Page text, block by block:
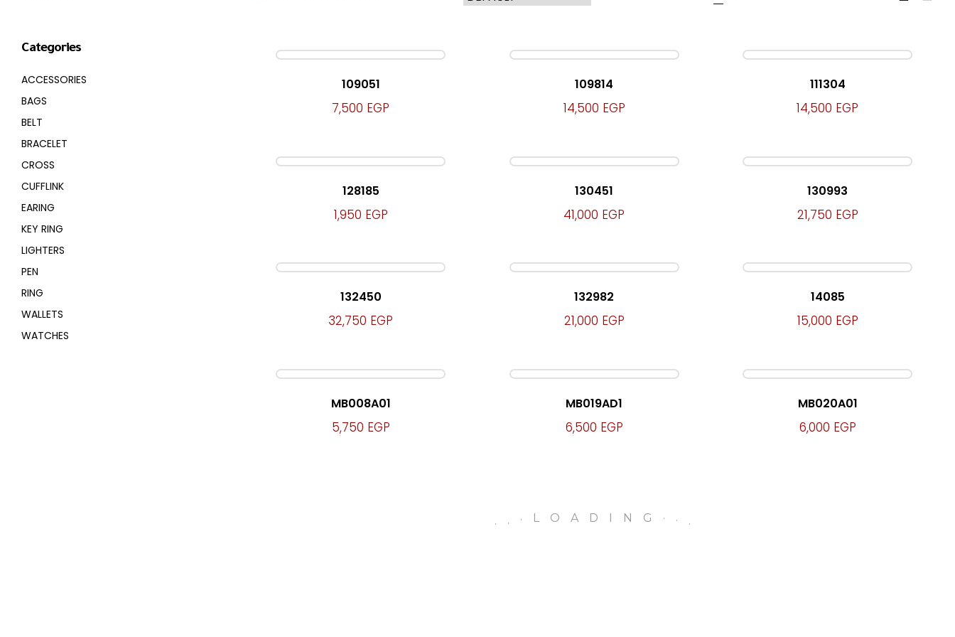
109051
7,500 EGP
109814
14,500 EGP
111304
14,500 EGP
128185
1,950 EGP
130451
41,000 EGP
130993
21,750 EGP
132450
32,750 EGP
132982
21,000 EGP
14085
15,000 EGP
MB008A01
5,750 EGP
MB019AD1
6,500 EGP
MB020A01
6,000 EGP
. LOADING .
Categories
ACCESSORIES
BAGS
BELT
BRACELET
CROSS
CUFFLINK
EARING
KEY RING
LIGHTERS
PEN
RING
WALLETS
WATCHES
BRACELET
EARING
CERRUTI
LA MARTINA
LAMBORGHINI
CANDINO